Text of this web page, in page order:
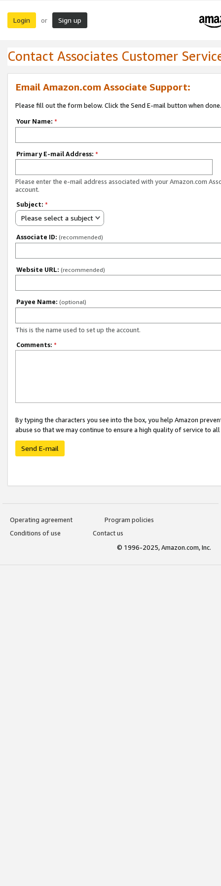
Login or Sign up
Contact Associates Customer
Email Amazon.com Associate Support:
Please fill out the form below. Click the Send E-mail button when done.
Your Name: *
Primary E-mail Address: *
Please enter the e-mail address associated with your Amazon.com
account.
Subject: *
Please select a subject
Associate ID: (recommended)
Website URL: (recommended)
Payee Name: (optional)
This is the name used to set up the account.
Comments: *
By typing the characters you see into the box, you help Amazon
abuse so that we may continue to ensure a high quality of service to
Send E-mail
Operating agreement
Program policies
Conditions of use
Contact us
© 1996-2025, Amazon.com, Inc.